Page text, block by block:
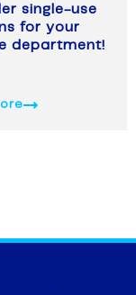
single-use
for your
department!